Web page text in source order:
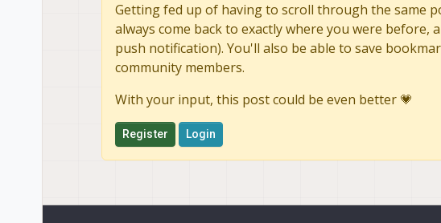
Getting fed up of having to scroll through the same
always come back to exactly where you were
push notification). You'll also be able to save
community members.
With your input, this post could be even better 💗
Register Login